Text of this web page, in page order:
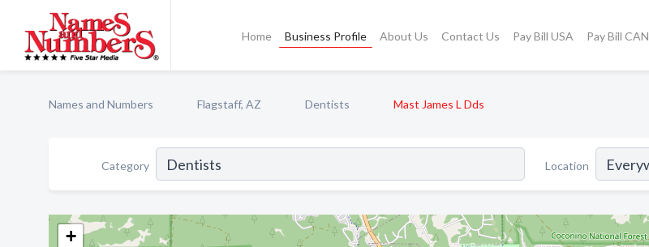
Home Business Profile About Us Contact Us Pay Bill USA Pay Bill CAN
Names and Numbers Flagstaff, AZ Dentists Mast James L Dds
Category Location
+